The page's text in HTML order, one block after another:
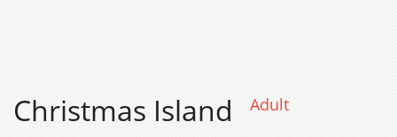
Christmas Island Adult